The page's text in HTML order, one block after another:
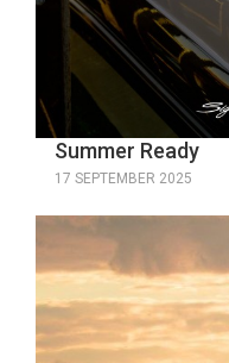
Summer Ready
17 SEPTEMBER 2025